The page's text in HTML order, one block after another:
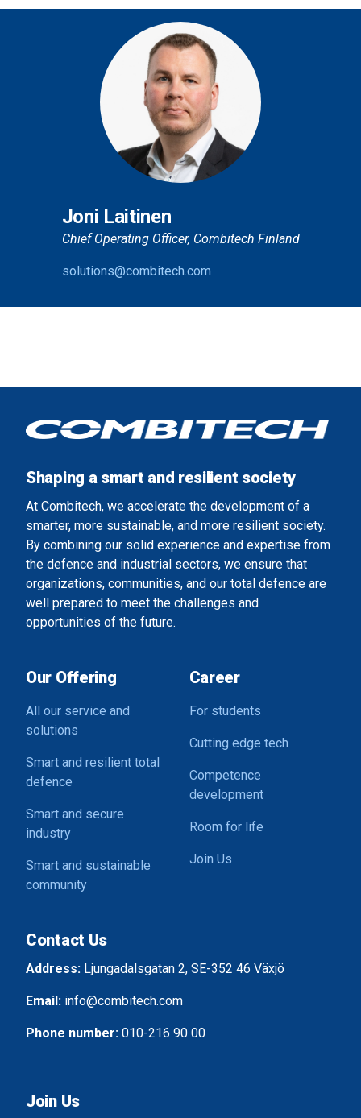
Joni Laitinen
Chief Operating Officer, Combitech Finland
solutions@combitech.com
Shaping a smart and resilient society
At Combitech, we accelerate the development of a
smarter, more sustainable, and more resilient society.
By combining our solid experience and expertise from
the defence and industrial sectors, we ensure that
organizations, communities, and our total defence are
well prepared to meet the challenges and
opportunities of the future.
Our Offering
All our service and
solutions
Smart and resilient total
defence
Smart and secure
industry
Smart and sustainable
community
Career
For students
Cutting edge tech
Competence
development
Room for life
Join Us
Contact Us
Address: Ljungadalsgatan 2, SE-352 46 Växjö
Email: info@combitech.com
Phone number: 010-216 90 00
Join Us